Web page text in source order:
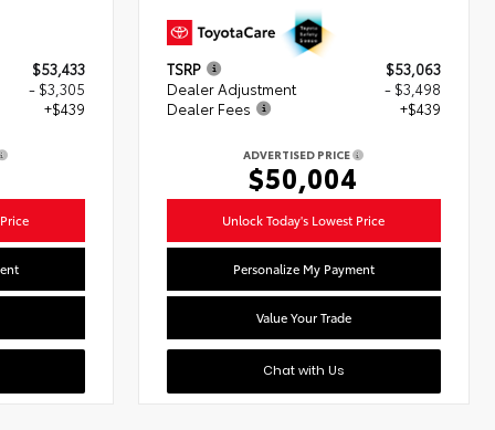
$53,433
- $3,305
+$439
TSRP
$53,063
Dealer Adjustment
- $3,498
Dealer Fees
+$439
ADVERTISED PRICE
$50,004
Unlock Today's Lowest Price
Personalize My Payment
Value Your Trade
Chat with Us